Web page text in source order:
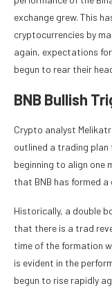
exchange grew. This
cryptocurrencies by
again, expectations
begun to rear their
BNB Bullish
Crypto analyst
outlined a trading
beginning to align one
that BNB has formed
Historically, a double
that there is a trad
time of the formation
is evident in the
begun to rise rapidly